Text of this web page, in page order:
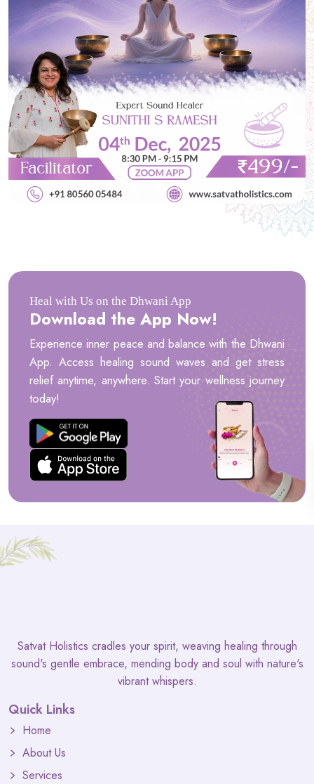
Heal with Us on the Dhwani App
Download the App Now!
Experience inner peace and balance with the Dhwani
App. Access healing sound waves and get stress
relief anytime, anywhere. Start your wellness journey
today!
Satvat Holistics cradles your spirit, weaving healing through
sound's gentle embrace, mending body and soul with nature's
vibrant whispers.
Quick Links
Home
About Us
Services